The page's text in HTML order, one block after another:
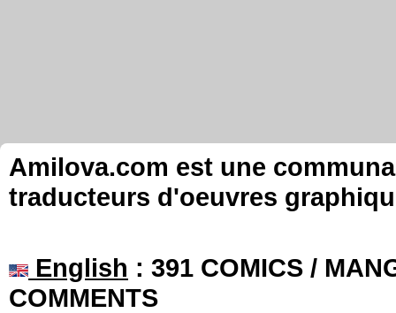
Amilova.com est une
traducteurs d'oeuvres
English : 391 COMICS /
COMMENTS